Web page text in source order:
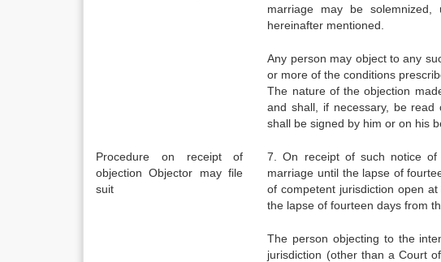
marriage may be
hereinafter mentioned.
Any person may object to any
or more of the conditions
The nature of the objection
and shall, if necessary, be
shall be signed by him or on his
Procedure on receipt of
objection Objector may file
suit
7. On receipt of such notice of
marriage until the lapse of
of competent jurisdiction open
the lapse of fourteen days from
The person objecting to the
jurisdiction (other than a Court